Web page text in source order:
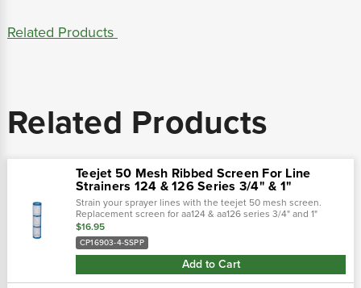
Related Products
Related Products
Teejet 50 Mesh Ribbed Screen For Line
Strainers 124 & 126 Series 3/4" & 1"
Strain your sprayer lines with the teejet 50 mesh screen.
Replacement screen for aa124 & aa126 series 3/4" and 1"
strainers. Built of polypropylene casing and stainless steel
mesh to keep your...
$16.95
CP16903-4-SSPP
Add to Cart